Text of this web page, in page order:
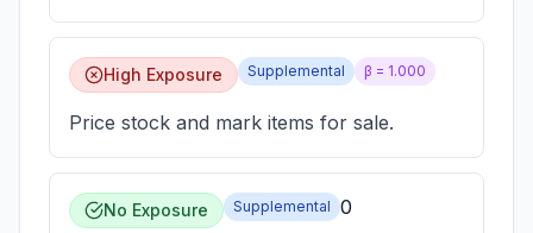
High Exposure Supplemental β = 1.000
Price stock and mark items for sale.
No Exposure Supplemental 0